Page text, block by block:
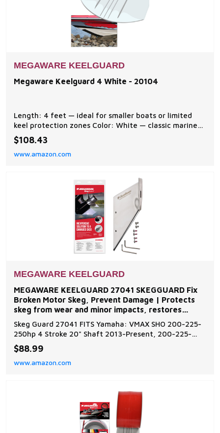
MEGAWARE KEELGUARD
Megaware Keelguard 4 White - 20104
Length: 4 feet — ideal for smaller boats or limited
keel protection zones Color: White — classic marine
look that blends with many hull finishes Material:
Heavy-duty abrasion-resistant synthetic —
engineered for long-lasting wear resistance Protects
$108.43
www.amazon.com
MEGAWARE KEELGUARD
MEGAWARE KEELGUARD 27041 SKEGGUARD Fix
Broken Motor Skeg, Prevent Damage | Protects
skeg from wear and minor impacts, restores
function to damaged or
Skeg Guard 27041 FITS Yamaha: VMAX SHO 200-225-
250hp 4 Stroke 20" Shaft 2013-Present, 200-225-
250-300hp 2 Stroke VMAX HPDI 2005-2010. Additional
models are available for inboard and outboard motors
such as Evinrude, Johnson, Force, Honda, Mercury,
$88.99
www.amazon.com